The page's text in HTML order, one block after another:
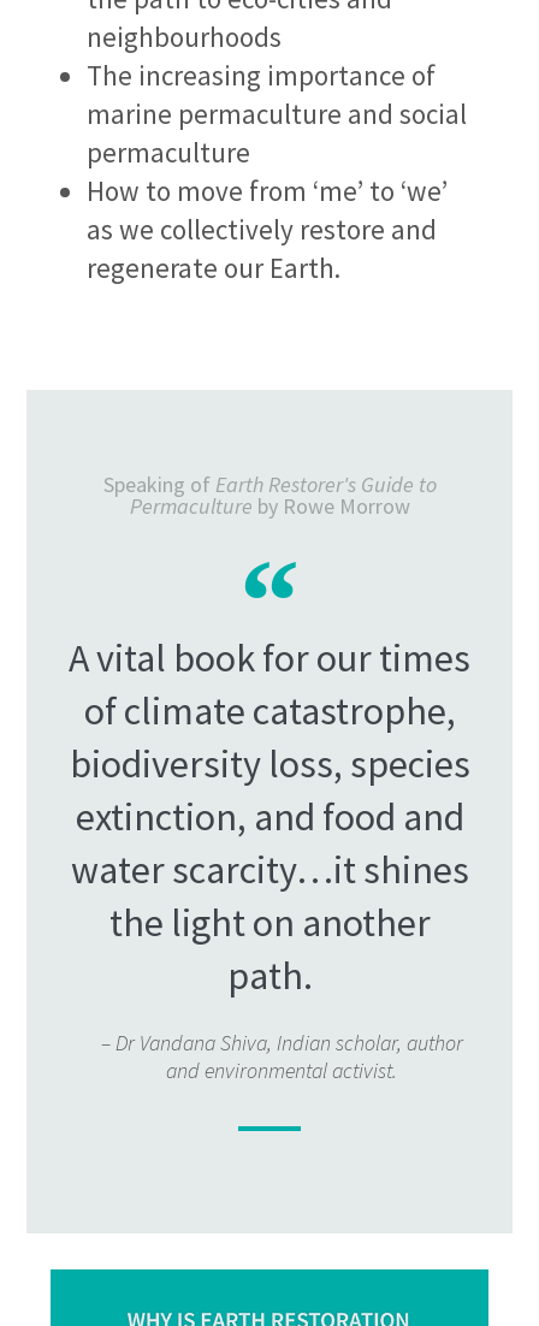
neighbourhoods
The increasing importance of
marine permaculture and social
permaculture
How to move from ‘me’ to ‘we’
as we collectively restore and
regenerate our Earth.
Speaking of Earth Restorer's Guide to
Permaculture by Rowe Morrow
A vital book for our times
of climate catastrophe,
biodiversity loss, species
extinction, and food and
water scarcity…it shines
the light on another
path.
– Dr Vandana Shiva, Indian scholar, author
and environmental activist.